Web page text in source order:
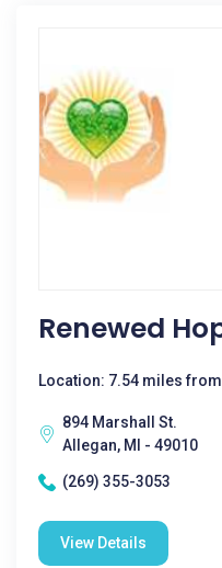
Renewed
Location: 7.54 miles
894 Marshall St.
Allegan, MI - 49010
(269) 355-3053
View Details